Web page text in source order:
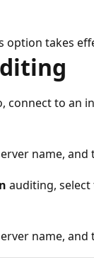
option takes
connect to an
name, and
auditing,
name, and